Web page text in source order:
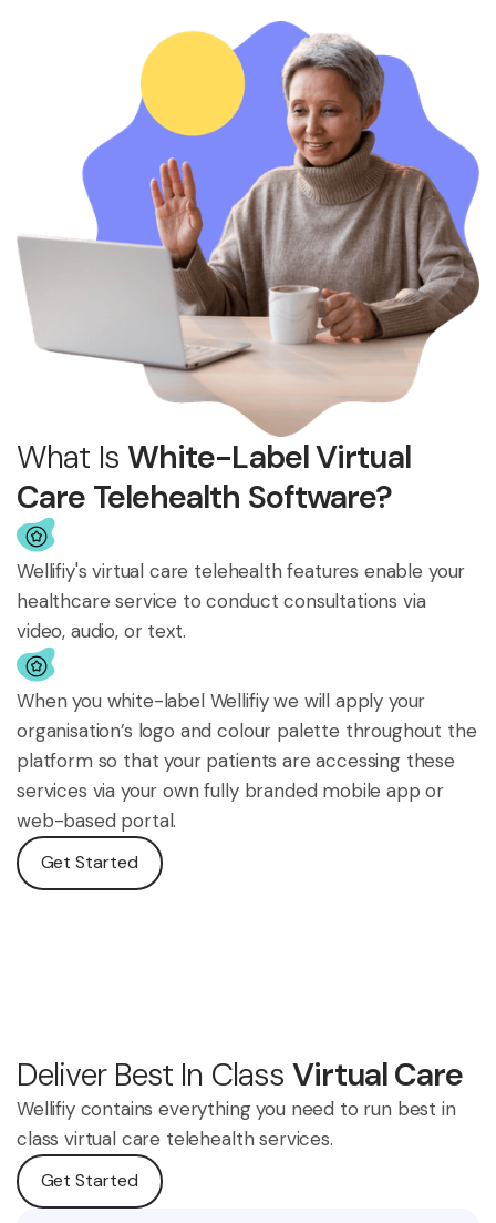
What Is White-Label Virtual
Care Telehealth Software?
Wellifiy's virtual care telehealth features enable your
healthcare service to conduct consultations via
video, audio, or text.
When you white-label Wellifiy we will apply your
organisation’s logo and colour palette throughout the
platform so that your patients are accessing these
services via your own fully branded mobile app or
web-based portal.
Get Started
Deliver Best In ClassVirtual Care
Wellifiy contains everything you need to run best in
class virtual care telehealth services.
Get Started